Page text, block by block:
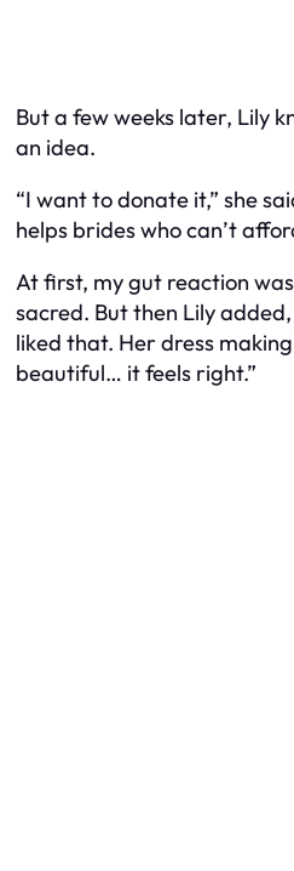
But a few weeks later, Lily
an idea.
“I want to donate it,” she
helps brides who can’t
At first, my gut reaction
sacred. But then Lily
liked that. Her dress
beautiful… it feels right.”